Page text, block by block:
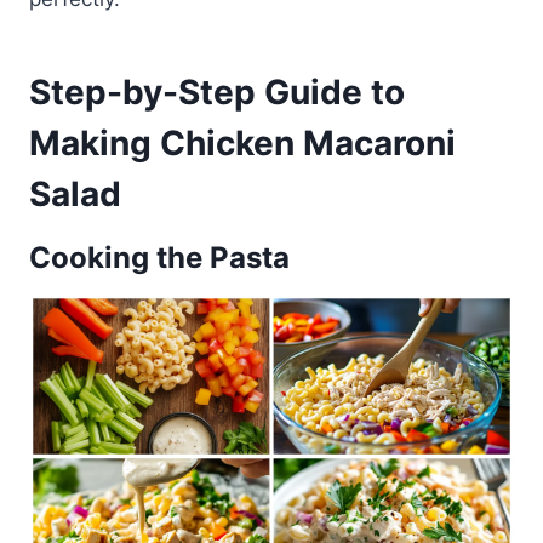
Step-by-Step Guide to
Making Chicken Macaroni
Salad
Cooking the Pasta